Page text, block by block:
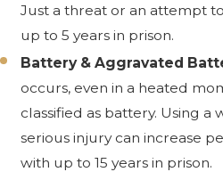
Just a threat or an attempt
up to 5 years in prison.
Battery & Aggravated
occurs, even in a heated
classified as battery. Using a
serious injury can increase
with up to 15 years in prison.